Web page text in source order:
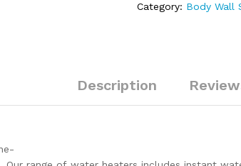
Bathroom
Brass
Chrome
Category: Body Wall
Description